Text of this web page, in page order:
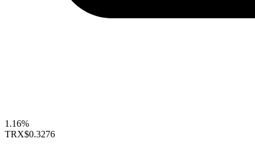
1.16%
TRX$0.3276